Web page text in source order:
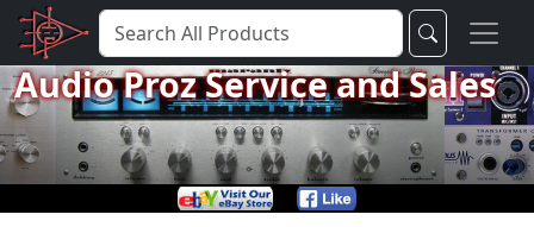
Audio Proz Service and Sales